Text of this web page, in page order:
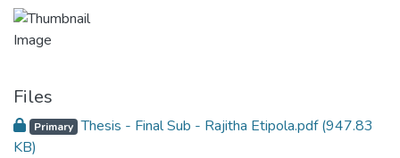
Files
Primary Thesis - Final Sub - Rajitha Etipola.pdf(947.83
KB)